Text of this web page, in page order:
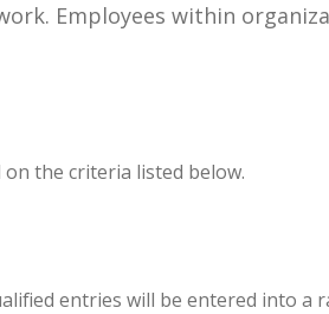
Employees within
the criteria listed below.
entries will be entered into a